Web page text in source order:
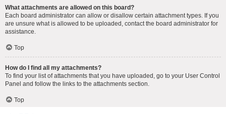
What attachments are allowed on this board?
Each board administrator can allow or disallow certain attachment types. If you
are unsure what is allowed to be uploaded, contact the board administrator for
assistance.
Top
How do I find all my attachments?
To find your list of attachments that you have uploaded, go to your User Control
Panel and follow the links to the attachments section.
Top